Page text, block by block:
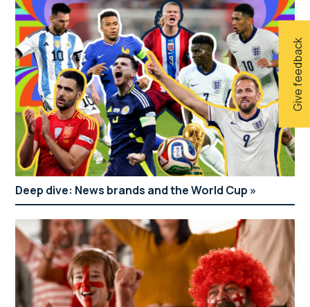
Give feedback
Deep dive: News brands and the World Cup